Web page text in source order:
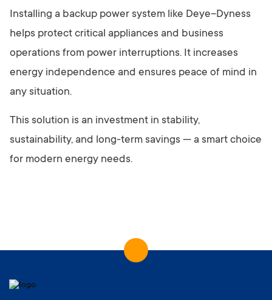
Installing a backup power system like Deye–Dyness
helps protect critical appliances and business
operations from power interruptions. It increases
energy independence and ensures peace of mind in
any situation.
This solution is an investment in stability,
sustainability, and long-term savings — a smart choice
for modern energy needs.